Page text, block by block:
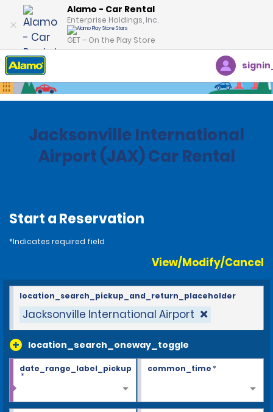
Alamo - Car Rental
Enterprise Holdings, Inc.
GET – On the Play Store
Home Locations
Jacksonville International
Airport (JAX) Car Rental
Start a Reservation
*Indicates required field
View/Modify/Cancel
Jacksonville International Airport
location_search_oneway_toggle
location_search_pickup_and_return_placeholder
date_range_label_pickup
*
common_time*